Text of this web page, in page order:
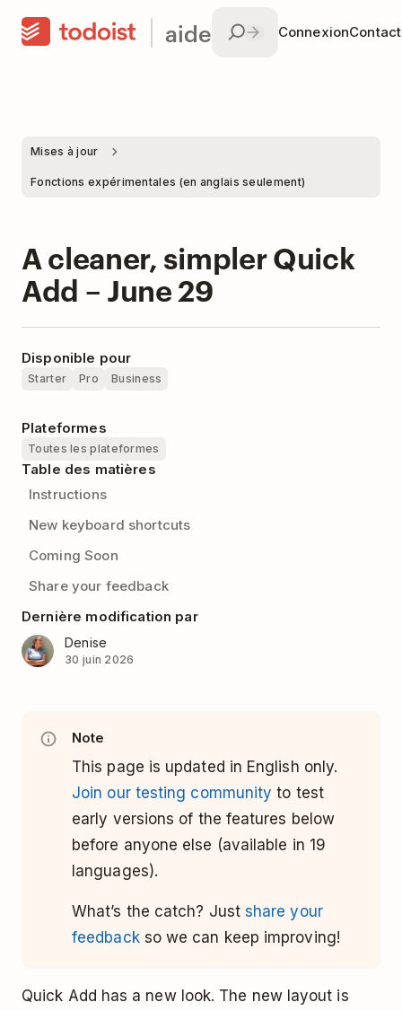
aide Connexion
Mises à jour
Fonctions expérimentales (en anglais seulement)
A cleaner, simpler Quick
Add – June 29
Disponible pour
Starter Pro Business
Plateformes
Toutes les plateformes
Table des matières
Instructions
New keyboard shortcuts
Coming Soon
Share your feedback
Dernière modification par
Denise
30 juin 2026
Note
This page is updated in English only.
Join our testing community to test
early versions of the features below
before anyone else (available in 19
languages).
What’s the catch? Just share your
feedbackso we can keep improving!
Quick Add has a new look. The new layout is